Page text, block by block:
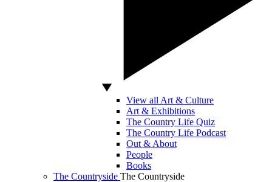
View all Art & Culture
Art & Exhibitions
The Country Life Quiz
The Country Life Podcast
Out & About
People
Books
The Countryside The Countryside